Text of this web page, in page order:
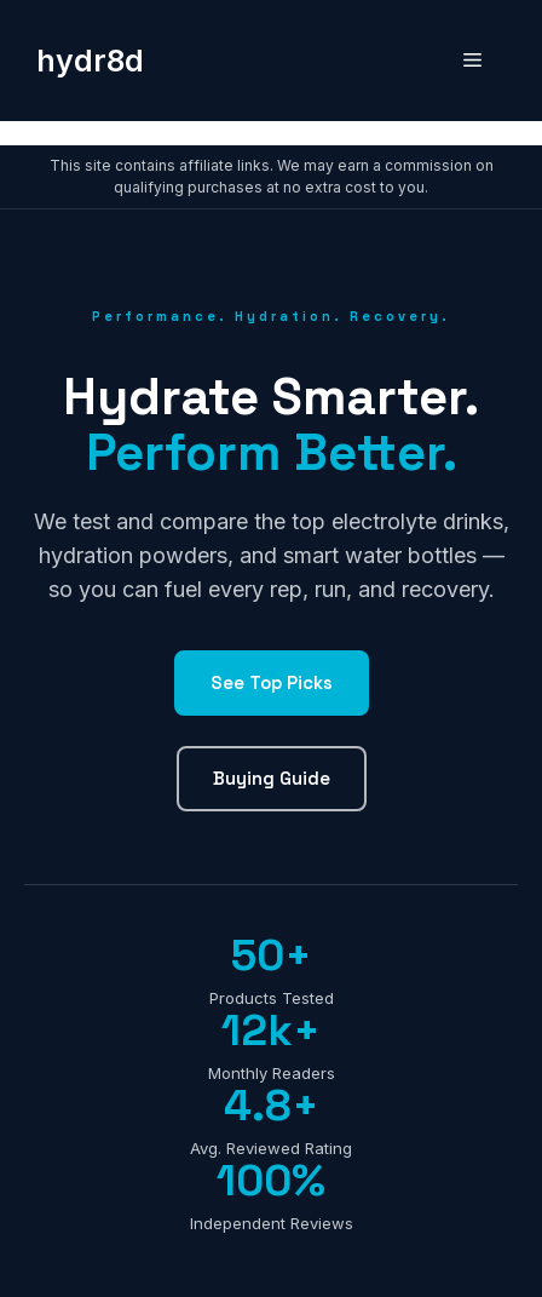
contenthydr8d Menu
This site contains affiliate links. We may earn a commission on
qualifying purchases at no extra cost to you.
Performance. Hydration. Recovery.
Hydrate Smarter.
Perform Better.
We test and compare the top electrolyte drinks,
hydration powders, and smart water bottles —
so you can fuel every rep, run, and recovery.
See Top Picks
Buying Guide
50+
Products Tested
12k+
Monthly Readers
4.8+
Avg. Reviewed Rating
100%
Independent Reviews